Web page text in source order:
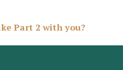
Part 2 with you?